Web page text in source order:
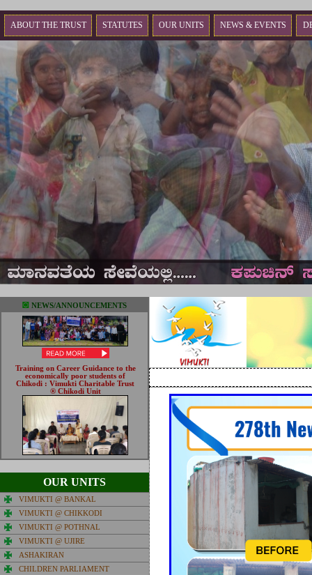
ABOUT THE TRUST STATUTES OUR UNITS NEWS & EVENTS
◙ NEWS/ANNOUNCEMENTS
OUR UNITS
VIMUKTI @ BANKAL
VIMUKTI @ CHIKKODI
VIMUKTI @ POTHNAL
VIMUKTI @ UJIRE
ASHAKIRAN
CHILDREN PARLIAMENT